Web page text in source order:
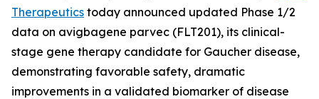
Therapeutics today announced updated Phase 1/2
data on avigbagene parvec (FLT201), its clinical-
stage gene therapy candidate for Gaucher disease,
demonstrating favorable safety, dramatic
improvements in a validated biomarker of disease